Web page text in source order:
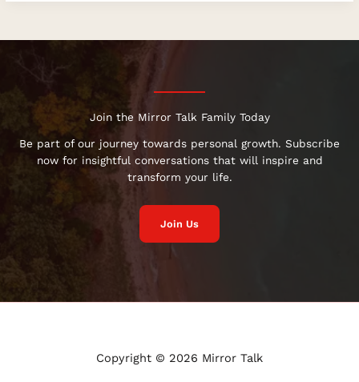
Join the Mirror Talk Family Today
Be part of our journey towards personal growth. Subscribe
now for insightful conversations that will inspire and
transform your life.
Join Us
Copyright © 2026 Mirror Talk